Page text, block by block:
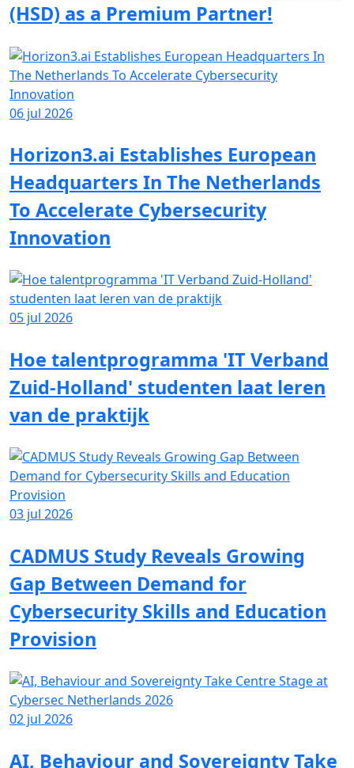
(HSD) as a Premium Partner!
06 jul 2026
Horizon3.ai Establishes European
Headquarters In The Netherlands
To Accelerate Cybersecurity
Innovation
05 jul 2026
Hoe talentprogramma 'IT Verband
Zuid-Holland' studenten laat leren
van de praktijk
03 jul 2026
CADMUS Study Reveals Growing
Gap Between Demand for
Cybersecurity Skills and Education
Provision
02 jul 2026
AI, Behaviour and Sovereignty Take